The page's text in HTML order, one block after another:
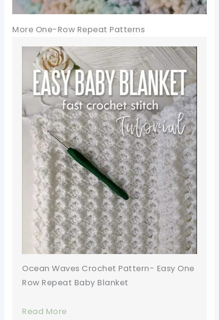
More One-Row Repeat Patterns
Ocean Waves Crochet Pattern- Easy One
Row Repeat Baby Blanket
Read More